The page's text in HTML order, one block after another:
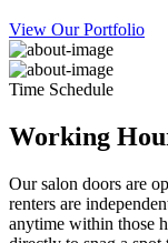
View Our Portfolio
Time Schedule
Working
Our salon doors are
renters are
anytime within those